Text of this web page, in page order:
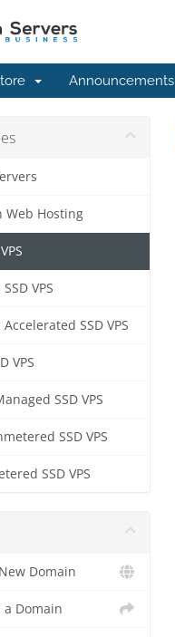
Announcements
Web Hosting
VPS
SSD VPS
VPS
SSD VPS
SSD VPS
SSD VPS
Domain
Domain